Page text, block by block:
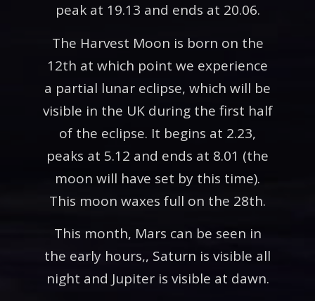
peak at 19.13 and ends at 20.06.
The Harvest Moon is born on the
12th at which point we experience
a partial lunar eclipse, which will be
visible in the UK during the first half
of the eclipse. It begins at 2.23,
peaks at 5.12 and ends at 8.01 (the
moon will have set by this time).
This moon waxes full on the 28th.
This month, Mars can be seen in
the early hours,, Saturn is visible all
night and Jupiter is visible at dawn.